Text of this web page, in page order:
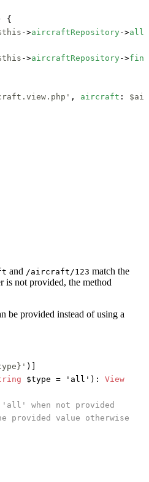
{
->aircraftRepository->all
->aircraftRepository->find
, aircraft :
and /aircraft/123 match the
is not provided, the method
be provided instead of using a
)]
$type = 'all' ): View
when not provided
value otherwise